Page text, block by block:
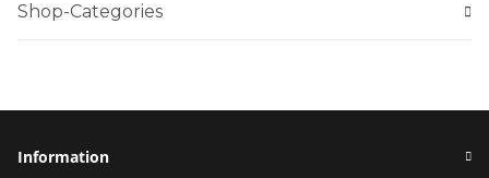
Shop-Categories
Information